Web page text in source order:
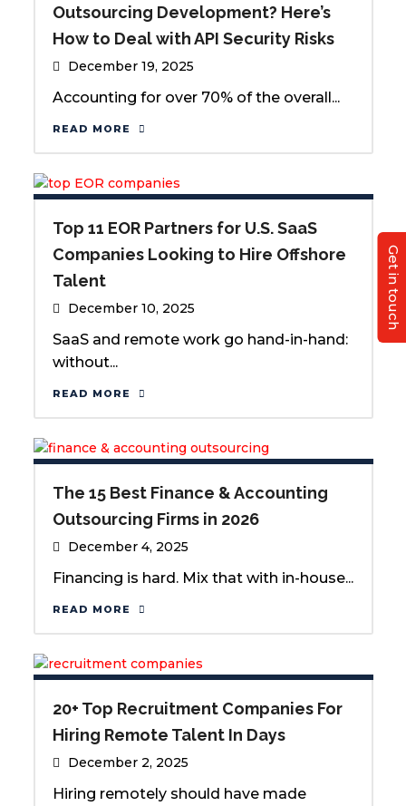
Outsourcing Development? Here’s
How to Deal with API Security Risks
December 19, 2025
Accounting for over 70% of the overall...
READ MORE
Top 11 EOR Partners for U.S. SaaS
Companies Looking to Hire Offshore
Talent
December 10, 2025
SaaS and remote work go hand-in-hand:
without...
READ MORE
The 15 Best Finance & Accounting
Outsourcing Firms in 2026
December 4, 2025
Financing is hard. Mix that with in-house...
READ MORE
20+ Top Recruitment Companies For
Hiring Remote Talent In Days
December 2, 2025
Hiring remotely should have made
Get in touch